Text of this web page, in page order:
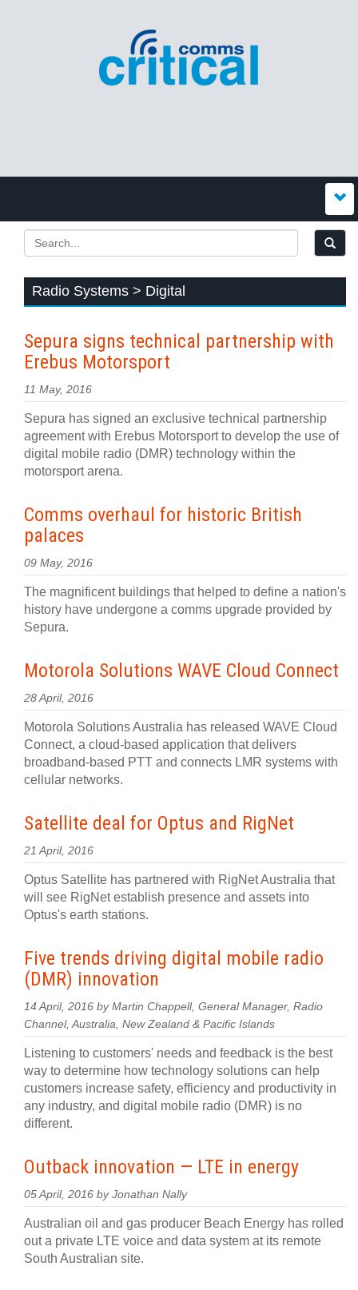
Radio Systems > Digital
Sepura signs technical partnership with
Erebus Motorsport
11 May, 2016
Sepura has signed an exclusive technical partnership
agreement with Erebus Motorsport to develop the use of
digital mobile radio (DMR) technology within the
motorsport arena.
Comms overhaul for historic British
palaces
09 May, 2016
The magnificent buildings that helped to define a nation's
history have undergone a comms upgrade provided by
Sepura.
Motorola Solutions WAVE Cloud Connect
28 April, 2016
Motorola Solutions Australia has released WAVE Cloud
Connect, a cloud-based application that delivers
broadband-based PTT and connects LMR systems with
cellular networks.
Satellite deal for Optus and RigNet
21 April, 2016
Optus Satellite has partnered with RigNet Australia that
will see RigNet establish presence and assets into
Optus's earth stations.
Five trends driving digital mobile radio
(DMR) innovation
14 April, 2016 by Martin Chappell, General Manager, Radio
Channel, Australia, New Zealand & Pacific Islands
Listening to customers' needs and feedback is the best
way to determine how technology solutions can help
customers increase safety, efficiency and productivity in
any industry, and digital mobile radio (DMR) is no
different.
Outback innovation — LTE in energy
05 April, 2016 by Jonathan Nally
Australian oil and gas producer Beach Energy has rolled
out a private LTE voice and data system at its remote
South Australian site.